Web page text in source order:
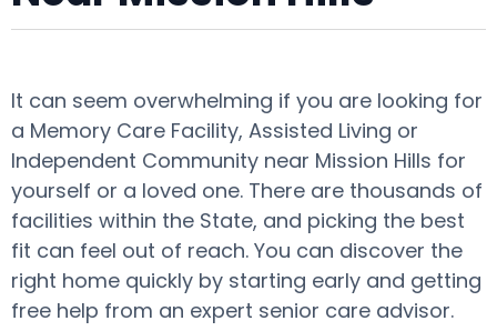
It can seem overwhelming if you are looking for
a Memory Care Facility, Assisted Living or
Independent Community near Mission Hills for
yourself or a loved one. There are thousands of
facilities within the State, and picking the best
fit can feel out of reach. You can discover the
right home quickly by starting early and getting
free help from an expert senior care advisor.